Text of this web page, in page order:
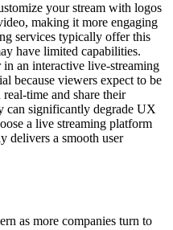
your stream with logos
making it more engaging
services typically offer this
have limited capabilities.
an interactive live-streaming
because viewers expect to be
time and share their
can significantly degrade UX
a live streaming platform
delivers a smooth user
as more companies turn to